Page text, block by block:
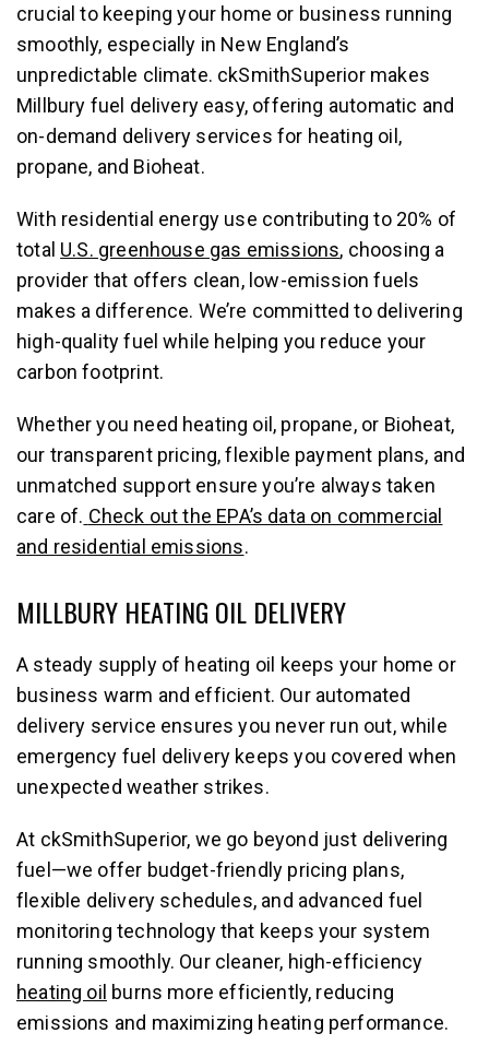
crucial to keeping your home or business running
smoothly, especially in New England’s
unpredictable climate. ckSmithSuperior makes
Millbury fuel delivery easy, offering automatic and
on-demand delivery services for heating oil,
propane, and Bioheat.
With residential energy use contributing to 20% of
total U.S. greenhouse gas emissions, choosing a
provider that offers clean, low-emission fuels
makes a difference. We’re committed to delivering
high-quality fuel while helping you reduce your
carbon footprint.
Whether you need heating oil, propane, or Bioheat,
our transparent pricing, flexible payment plans, and
unmatched support ensure you’re always taken
care of. Check out the EPA’s data on commercial
and residential emissions.
MILLBURY HEATING OIL DELIVERY
A steady supply of heating oil keeps your home or
business warm and efficient. Our automated
delivery service ensures you never run out, while
emergency fuel delivery keeps you covered when
unexpected weather strikes.
At ckSmithSuperior, we go beyond just delivering
fuel—we offer budget-friendly pricing plans,
flexible delivery schedules, and advanced fuel
monitoring technology that keeps your system
running smoothly. Our cleaner, high-efficiency
heating oil burns more efficiently, reducing
emissions and maximizing heating performance.